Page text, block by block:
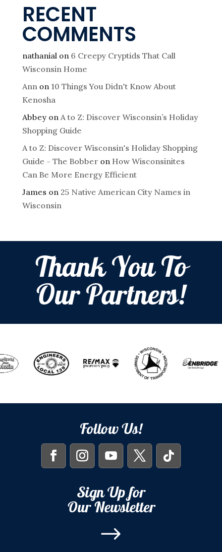
RECENT
COMMENTS
nathanialon 6 Creepy Cryptids That Call
Wisconsin Home
Annon 10 Things You Didn't Know About
Kenosha
Abbeyon A to Z: Discover Wisconsin’s Holiday
Shopping Guide
A to Z: Discover Wisconsin's Holiday Shopping
Guide - The Bobberon How Wisconsinites
Can Be More Energy Efficient
James on 25 Native American City Names in
Wisconsin
Thank You To
Our Partners!
Follow Us!
Sign Up for
Our Newsletter
$